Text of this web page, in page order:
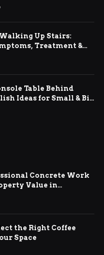
Up Stairs:
Treatment &
Table Behind
Ideas for Small & Big
Concrete Work
Value in
the Right Coffee
Space